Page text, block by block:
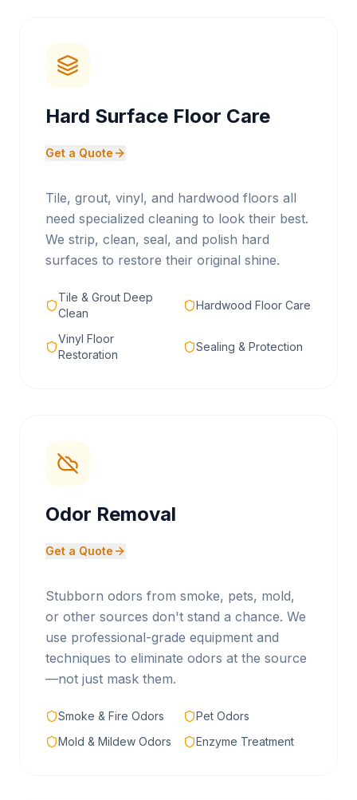
Hard Surface Floor Care
Get a Quote
Tile, grout, vinyl, and hardwood floors all
need specialized cleaning to look their best.
We strip, clean, seal, and polish hard
surfaces to restore their original shine.
Tile & Grout Deep
Clean
Hardwood Floor Care
Vinyl Floor
Restoration
Sealing & Protection
Odor Removal
Get a Quote
Stubborn odors from smoke, pets, mold,
or other sources don't stand a chance. We
use professional-grade equipment and
techniques to eliminate odors at the source
—not just mask them.
Smoke & Fire Odors
Pet Odors
Mold & Mildew Odors
Enzyme Treatment